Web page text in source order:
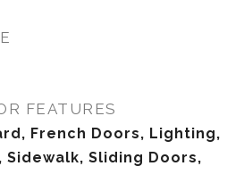
FEATURES
French Doors, Lighting,
Sidewalk, Sliding Doors,